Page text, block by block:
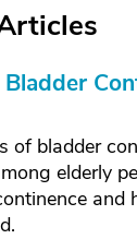
of bladder
elderly
and